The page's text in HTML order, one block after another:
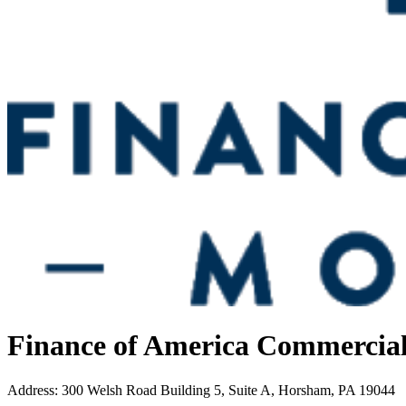
Finance of America
Address: 300 Welsh Road Building 5, Suite A, Horsham, PA 19044